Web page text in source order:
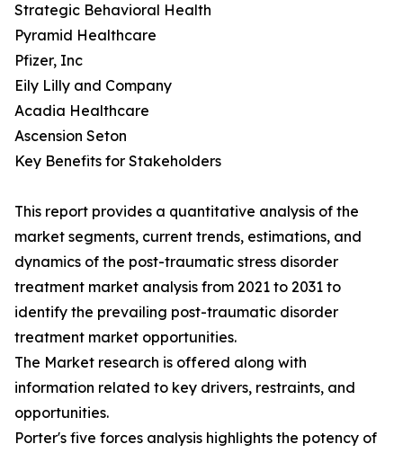
Strategic Behavioral Health
Pyramid Healthcare
Pfizer, Inc
Eily Lilly and Company
Acadia Healthcare
Ascension Seton
Key Benefits for Stakeholders
This report provides a quantitative analysis of the
market segments, current trends, estimations, and
dynamics of the post-traumatic stress disorder
treatment market analysis from 2021 to 2031 to
identify the prevailing post-traumatic disorder
treatment market opportunities.
The Market research is offered along with
information related to key drivers, restraints, and
opportunities.
Porter's five forces analysis highlights the potency of